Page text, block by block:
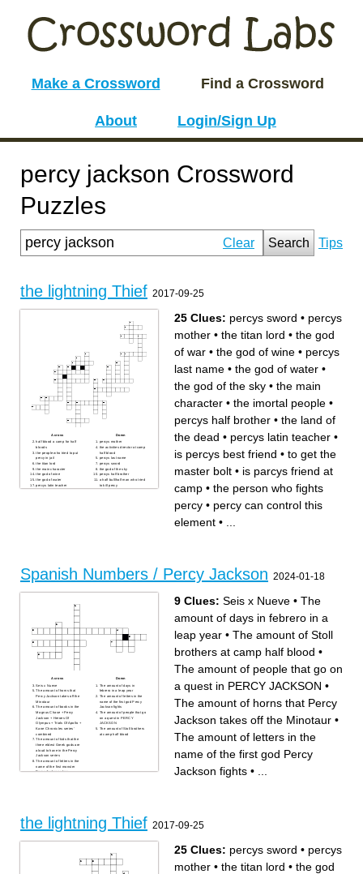
Make a Crossword Find a Crossword
About Login/Sign Up
percy jackson Crossword
Puzzles
Clear Search Tips
the lightning Thief 2017-09-25
Across
half blood a camp for half
bloods
the people who tried to put
percy in jail
the titan lord
the main character
the god of wine
the god of water
percys latin teacher
Down
percys mother
the activities director at camp
half blood
percys last name
percys sword
the god of the sky
percys half brother
a half bull/half man who tried
to kill percy
25 Clues: percys sword • percys
mother • the titan lord • the god
of war • the god of wine • percys
last name • the god of water •
the god of the sky • the main
character • the imortal people •
percys half brother • the land of
the dead • percys latin teacher •
is percys best friend • to get the
master bolt • is parcys friend at
camp • the person who fights
percy • percy can control this
element •
Spanish Numbers / Percy Jackson 2024-01-18
Across
Seis x Nueve
The amount of horns that
Percy Jackson takes off the
Minotaur
The amount of books in the
Magnus Chase + Percy
Jackson + Heroes Of
Olympus + Trials Of Apollo +
Kane Chronicles series'
combined
The amount of kids that the
three eldest Greek gods are
aloud to have in the Percy
Jackson series
The amount of letters in the
name of the first monster
Percy Jackson slays
Down
The amount of days in
febrero in a leap year
The amount of letters in the
name of the first god Percy
Jackson fights
The amount of people that go
on a quest in PERCY
JACKSON
The amount of Stoll brothers
at camp half blood
9 Clues: Seis x Nueve • The
amount of days in febrero in a
leap year • The amount of Stoll
brothers at camp half blood •
The amount of people that go on
a quest in PERCY JACKSON •
The amount of horns that Percy
Jackson takes off the Minotaur •
The amount of letters in the
name of the first god Percy
Jackson fights •
the lightning Thief 2017-09-25
25 Clues: percys sword • percys
mother • the titan lord • the god